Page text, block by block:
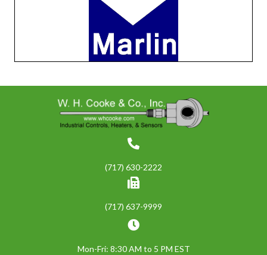
(717) 630-2222
(717) 637-9999
Mon-Fri: 8:30 AM to 5 PM EST